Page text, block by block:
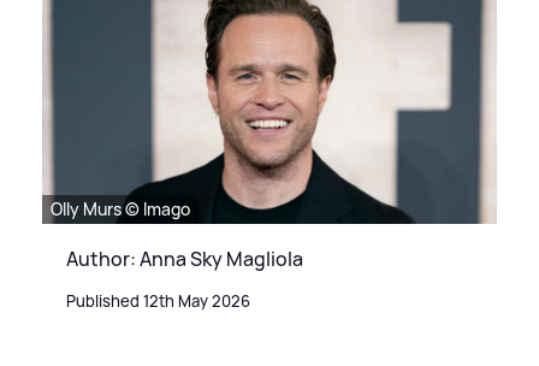
Olly Murs © Imago
Author: Anna Sky Magliola
Published 12th May 2026